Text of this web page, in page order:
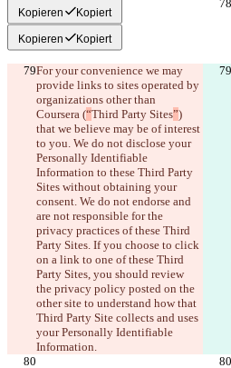
Kopieren Kopiert
Kopieren Kopiert
For your convenience we may
provide links to sites operated by
organizations other than
Coursera (“Third Party Sites”)
that we believe may be of interest
to you. We do not disclose your
Personally Identifiable
Information to these Third Party
Sites without obtaining your
consent. We do not endorse and
are not responsible for the
privacy practices of these Third
Party Sites. If you choose to click
on a link to one of these Third
Party Sites, you should review
the privacy policy posted on the
other site to understand how that
Third Party Site collects and uses
your Personally Identifiable
Information.